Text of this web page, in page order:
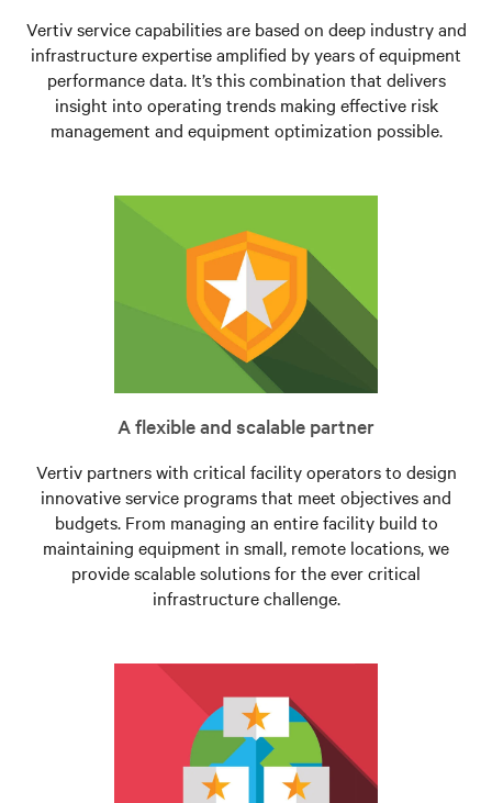
Vertiv service capabilities are based on deep industry and
infrastructure expertise amplified by years of equipment
performance data. It’s this combination that delivers
insight into operating trends making effective risk
management and equipment optimization possible.
A flexible and scalable partner
Vertiv partners with critical facility operators to design
innovative service programs that meet objectives and
budgets. From managing an entire facility build to
maintaining equipment in small, remote locations, we
provide scalable solutions for the ever critical
infrastructure challenge.